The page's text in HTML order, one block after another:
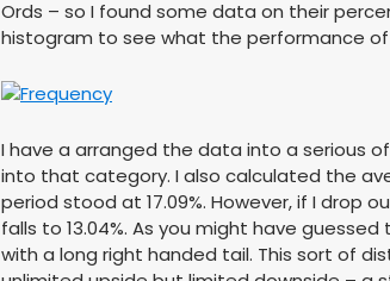
Ords – so I found some data on their
histogram to see what the performance of
I have a arranged the data into a serious
into that category. I also calculated the
period stood at 17.09%. However, if I drop
falls to 13.04%. As you might have
with a long right handed tail. This sort of